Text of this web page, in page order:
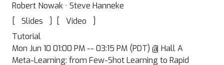
Robert Nowak · Steve Hanneke
[
Slides ] [ Video
]
Tutorial
Mon Jun 10 01:00 PM -- 03:15 PM (PDT) @ Hall A
Meta-Learning: from Few-Shot Learning to Rapid